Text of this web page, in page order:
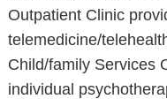
Outpatient Clinic
telemedicine/
Child/family Services
individual